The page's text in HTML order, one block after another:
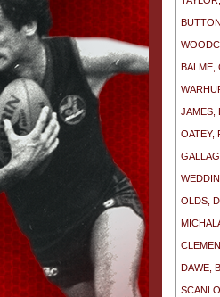
BALME,
JAMES,
OATEY,
OLDS,
DAWE,